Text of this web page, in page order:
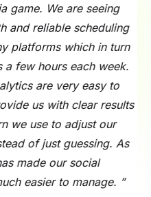
We are seeing
scheduling
which in turn
each week.
very easy to
with clear results
to adjust our
guessing. As
our social
to manage. ”